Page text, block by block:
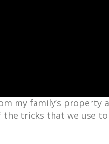
my family’s property
tricks that we use to